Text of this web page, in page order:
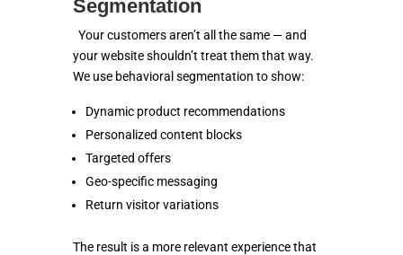
Segmentation
Your customers aren’t all the same — and
your website shouldn’t treat them that way.
We use behavioral segmentation to show:
Dynamic product recommendations
Personalized content blocks
Targeted offers
Geo-specific messaging
Return visitor variations
The result is a more relevant experience that